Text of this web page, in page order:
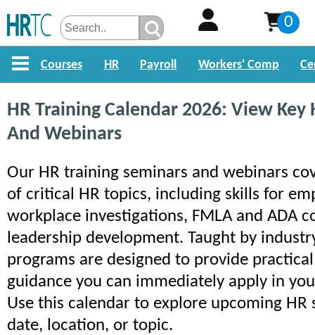
0
Courses HR Payroll Workers' Comp
HR Training Calendar 2026: View Key
And Webinars
Our HR training seminars and webinars
of critical HR topics, including skills for
workplace investigations, FMLA and ADA
leadership development. Taught by
programs are designed to provide
guidance you can immediately apply in
Use this calendar to explore upcoming HR
date, location, or topic.